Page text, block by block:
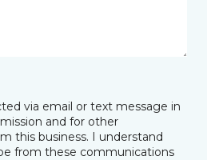
via email or text message in
and for other
this business. I understand
from these communications